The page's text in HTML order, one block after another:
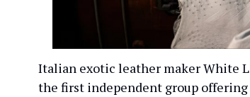
Italian exotic leather maker White
the first independent group